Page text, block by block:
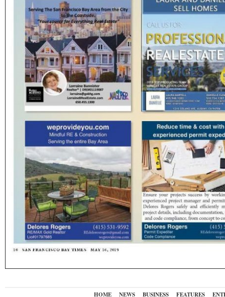
HOME NEWS BUSINESS FEATURES